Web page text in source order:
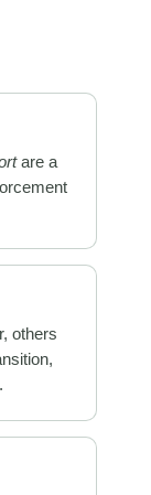
are a
others